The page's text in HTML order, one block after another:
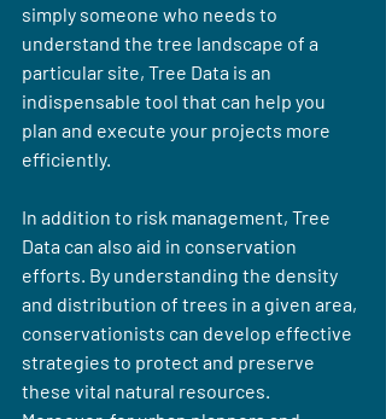
simply someone who needs to
understand the tree landscape of a
particular site, Tree Data is an
indispensable tool that can help you
plan and execute your projects more
efficiently.
In addition to risk management, Tree
Data can also aid in conservation
efforts. By understanding the density
and distribution of trees in a given area,
conservationists can develop effective
strategies to protect and preserve
these vital natural resources.